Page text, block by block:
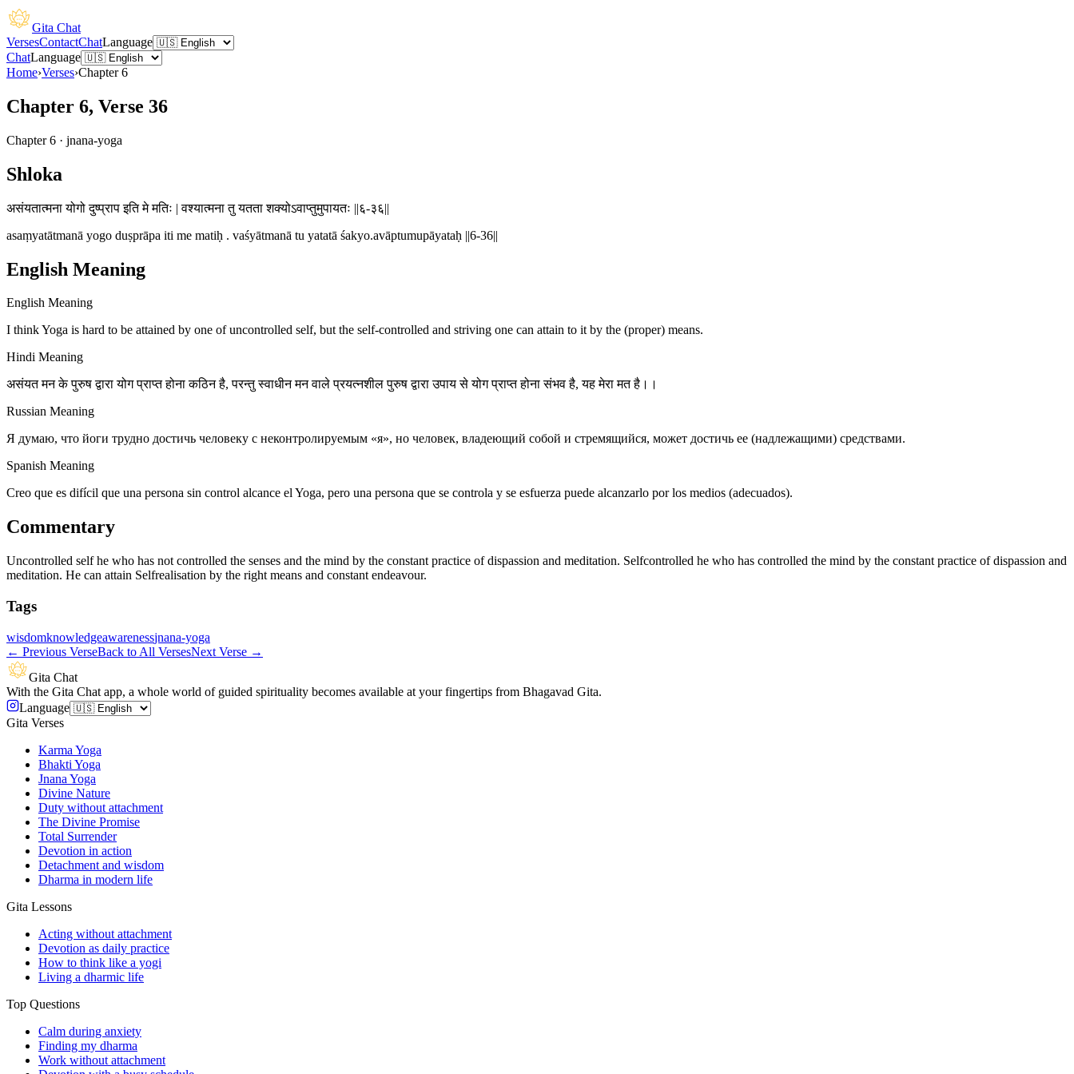
Gita Chat
VersesContactChatLanguage
ChatLanguage
Home›Verses›Chapter 6
Chapter 6, Verse 36
Chapter 6 · jnana-yoga
Shloka
असंयतात्मना योगो दुष्प्राप इति मे मतिः | वश्यात्मना तु यतता शक्योऽवाप्तुमुपायतः ||६-३६||
asaṃyatātmanā yogo duṣprāpa iti me matiḥ . vaśyātmanā tu yatatā śakyo.avāptumupāyataḥ ||6-36||
English Meaning
English Meaning
I think Yoga is hard to be attained by one of uncontrolled self, but the self-controlled and striving one can attain to it by the (proper) means.
Hindi Meaning
असंयत मन के पुरुष द्वारा योग प्राप्त होना कठिन है, परन्तु स्वाधीन मन वाले प्रयत्नशील पुरुष द्वारा उपाय से योग प्राप्त होना संभव है, यह मेरा मत है।।
Russian Meaning
Я думаю, что йоги трудно достичь человеку с неконтролируемым «я», но человек, владеющий собой и стремящийся, может достичь ее (надлежащими) средствами.
Spanish Meaning
Creo que es difícil que una persona sin control alcance el Yoga, pero una persona que se controla y se esfuerza puede alcanzarlo por los medios (adecuados).
Commentary
Uncontrolled self he who has not controlled the senses and the mind by the constant practice of dispassion and meditation. Selfcontrolled he who has controlled the mind by the constant practice of dispassion and
meditation. He can attain Selfrealisation by the right means and constant endeavour.
Tags
wisdomknowledgeawarenessjnana-yoga
← Previous VerseBack to All VersesNext Verse →
Gita Chat
With the Gita Chat app, a whole world of guided spirituality becomes available at your fingertips from Bhagavad Gita.
Language
Gita Verses
Karma Yoga
Bhakti Yoga
Jnana Yoga
Divine Nature
Duty without attachment
The Divine Promise
Total Surrender
Devotion in action
Detachment and wisdom
Dharma in modern life
Gita Lessons
Acting without attachment
Devotion as daily practice
How to think like a yogi
Living a dharmic life
Top Questions
Calm during anxiety
Finding my dharma
Work without attachment